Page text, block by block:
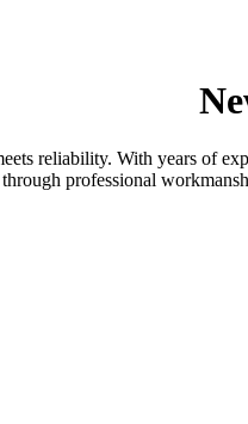
reliability. With years of
professional